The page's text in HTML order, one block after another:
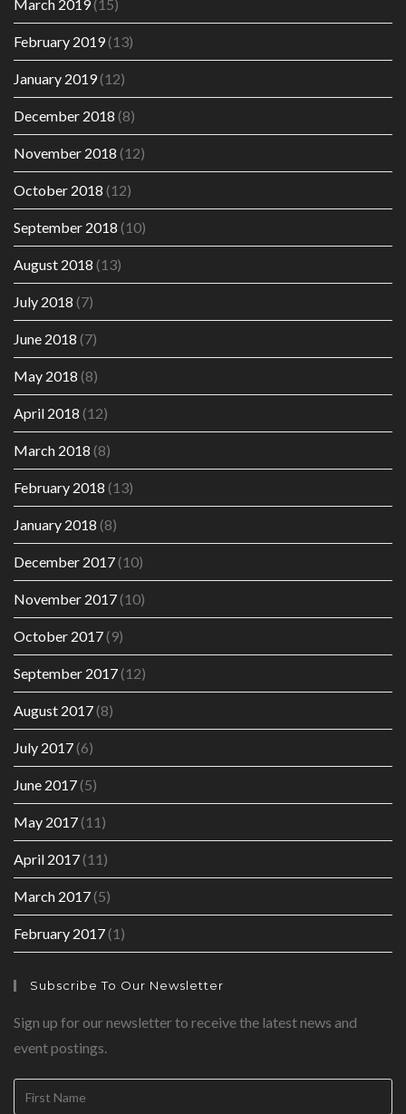
March 2019(15)
February 2019(13)
January 2019(12)
December 2018 (8)
November 2018 (12)
October 2018 (12)
September 2018 (10)
August 2018 (13)
July 2018 (7)
June 2018 (7)
May 2018 (8)
April 2018 (12)
March 2018 (8)
February 2018 (13)
January 2018 (8)
December 2017(10)
November 2017(10)
October 2017(9)
September 2017(12)
August 2017(8)
July 2017(6)
June 2017(5)
May 2017(11)
April 2017(11)
March 2017(5)
February 2017(1)
Subscribe To Our Newsletter
Sign up for our newsletter to receive the latest news and
event postings.